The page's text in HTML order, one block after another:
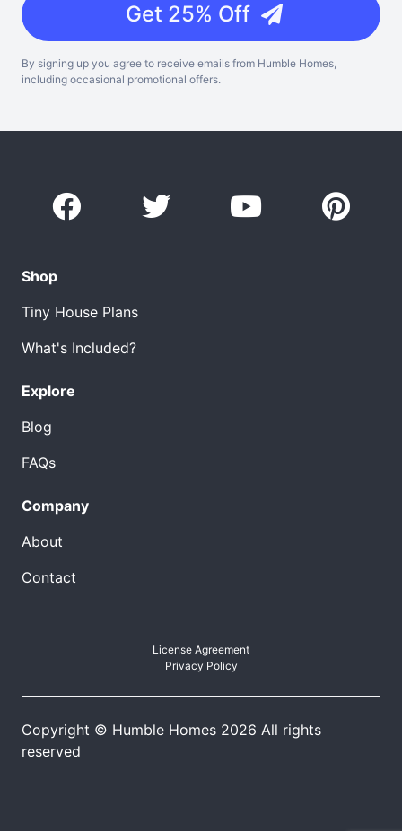
Get 25% Off
By signing up you agree to receive emails from Humble Homes,
including occasional promotional offers.
Shop
Tiny House Plans
What's Included?
Explore
Blog
FAQs
Company
About
Contact
License Agreement
Privacy Policy
Copyright © Humble Homes 2026 All rights
reserved